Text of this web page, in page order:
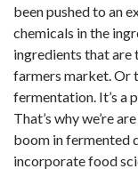
been pushed to an
chemicals in the
ingredients that are
farmers market. Or
fermentation. It’s a
That’s why we’re
boom in fermented
incorporate food